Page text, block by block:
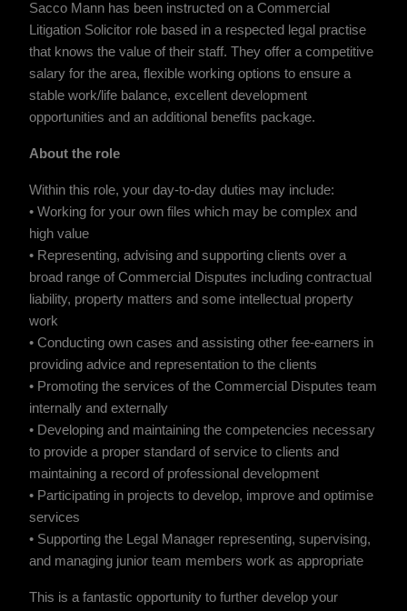
Sacco Mann has been instructed on a Commercial
Litigation Solicitor role based in a respected legal practise
that knows the value of their staff. They offer a competitive
salary for the area, flexible working options to ensure a
stable work/life balance, excellent development
opportunities and an additional benefits package.
About the role
Within this role, your day-to-day duties may include:
• Working for your own files which may be complex and
high value
• Representing, advising and supporting clients over a
broad range of Commercial Disputes including contractual
liability, property matters and some intellectual property
work
• Conducting own cases and assisting other fee-earners in
providing advice and representation to the clients
• Promoting the services of the Commercial Disputes team
internally and externally
• Developing and maintaining the competencies necessary
to provide a proper standard of service to clients and
maintaining a record of professional development
• Participating in projects to develop, improve and optimise
services
• Supporting the Legal Manager representing, supervising,
and managing junior team members work as appropriate
This is a fantastic opportunity to further develop your